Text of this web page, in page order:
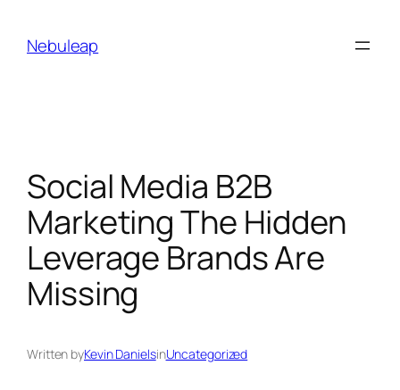
contentNebuleap
Social Media B2B
Marketing The Hidden
Leverage Brands Are
Missing
Written byKevin DanielsinUncategorized